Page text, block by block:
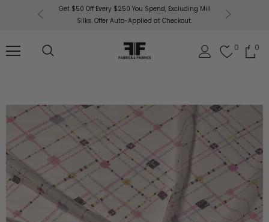
Get $50 Off Every $250 You Spend, Excluding Mill
Silks. Offer Auto-Applied at Checkout.
0 0